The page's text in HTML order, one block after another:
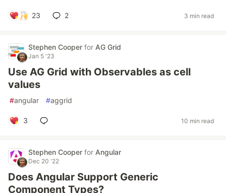
23 2 3 min read
Stephen Cooper for AG Grid
Jan 5 '23
Use AG Grid with Observables as cell
values
#angular #aggrid
3 10 min read
Stephen Cooper for Angular
Dec 20 '22
Does Angular Support Generic
Component Types?